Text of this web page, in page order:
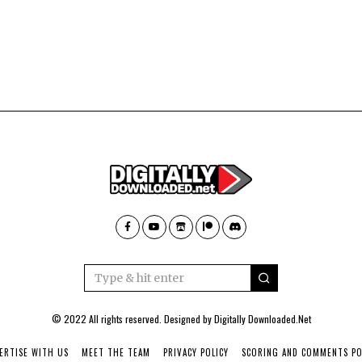
© 2022 All rights reserved. Designed byDigitally Downloaded.Net
WITH US MEET THE TEAM PRIVACY POLICY SCORING AND COMMENTS